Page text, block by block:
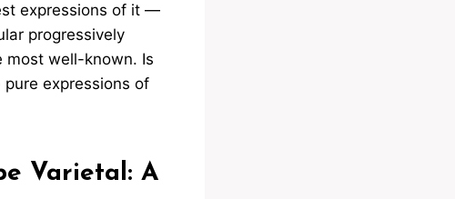
expressions of it —
progressively
most well-known. Is
expressions of
Varietal: A